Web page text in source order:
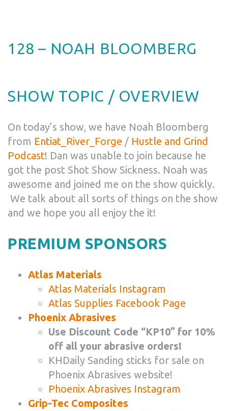
128 – NOAH BLOOMBERG
SHOW TOPIC / OVERVIEW
On today’s show, we have Noah Bloomberg
from Entiat_River_Forge / Hustle and Grind
Podcast! Dan was unable to join because he
got the post Shot Show Sickness. Noah was
awesome and joined me on the show quickly.
We talk about all sorts of things on the show
and we hope you all enjoy the it!
PREMIUM SPONSORS
Atlas Materials
Atlas Materials Instagram
Atlas Supplies Facebook Page
Phoenix Abrasives
Use Discount Code “KP10” for 10%
off all your abrasive orders!
KHDaily Sanding sticks for sale on
Phoenix Abrasives website!
Phoenix Abrasives Instagram
Grip-Tec Composites